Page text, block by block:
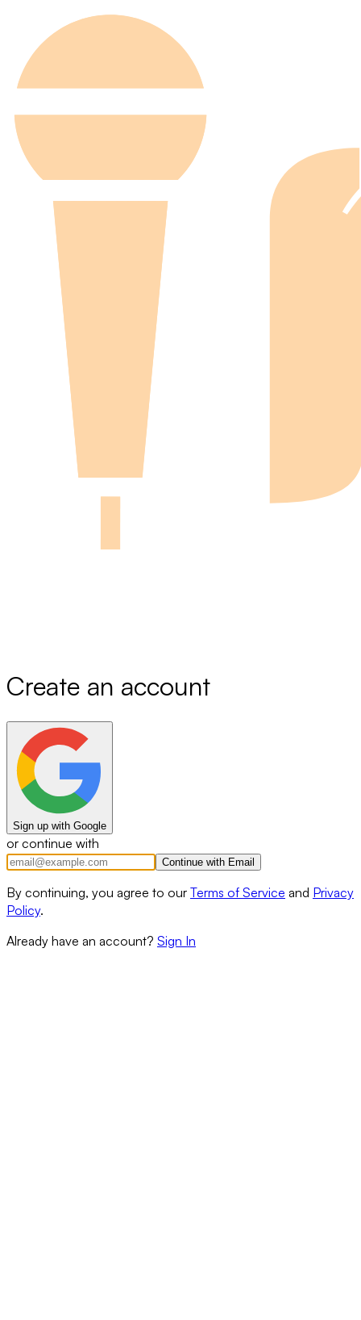
Create an account
Sign up with Google
or continue with
Continue with Email
By continuing, you agree to our Terms of Service and Privacy
Policy.
Already have an account? Sign In